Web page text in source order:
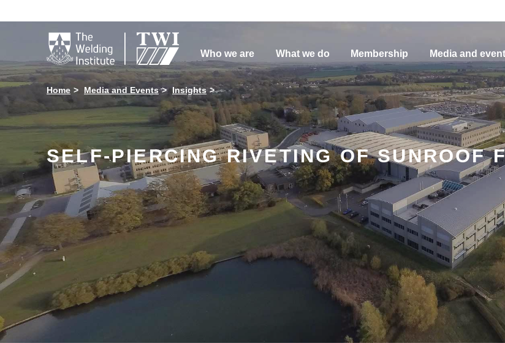

Who we are What we do Membership Media and
Home Media and Events Insights
SELF-PIERCING RIVETING OF SUNROOF